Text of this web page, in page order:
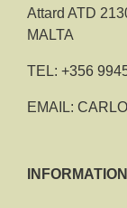
Attard ATD
MALTA
TEL: +356
EMAIL: